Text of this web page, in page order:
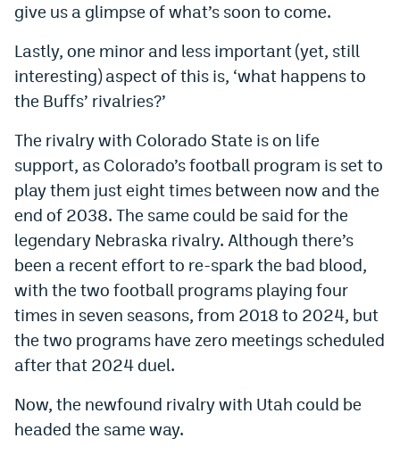
Employment
EEO Policy
Contest Rules
Privacy Policy
give us a glimpse of what’s soon to come.
Lastly, one minor and less important (yet, still
interesting) aspect of this is, ‘what happens to
the Buffs’ rivalries?’
The rivalry with Colorado State is on life
support, as Colorado’s football program is set to
play them just eight times between now and the
end of 2038. The same could be said for the
legendary Nebraska rivalry. Although there’s
been a recent effort to re-spark the bad blood,
with the two football programs playing four
times in seven seasons, from 2018 to 2024, but
the two programs have zero meetings scheduled
after that 2024 duel.
Now, the newfound rivalry with Utah could be
headed the same way.